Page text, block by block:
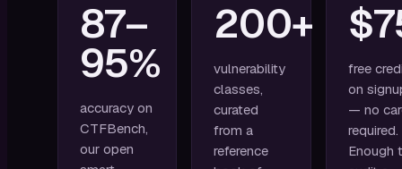
87–
95%
accuracy on
CTFBench,
our open
200+
vulnerability
classes,
curated
from a
reference
free
on
— no
required.
Enough